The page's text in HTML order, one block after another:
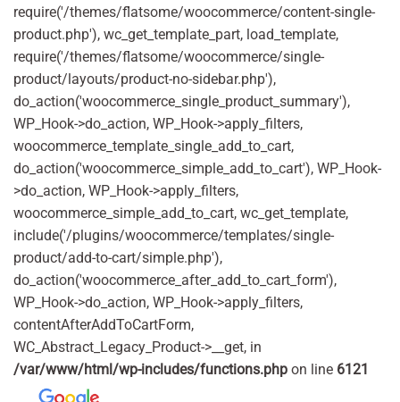
require('/themes/flatsome/woocommerce/content-single-
product.php'), wc_get_template_part, load_template,
require('/themes/flatsome/woocommerce/single-
product/layouts/product-no-sidebar.php'),
do_action('woocommerce_single_product_summary'),
WP_Hook->do_action, WP_Hook->apply_filters,
woocommerce_template_single_add_to_cart,
do_action('woocommerce_simple_add_to_cart'), WP_Hook-
>do_action, WP_Hook->apply_filters,
woocommerce_simple_add_to_cart, wc_get_template,
include('/plugins/woocommerce/templates/single-
product/add-to-cart/simple.php'),
do_action('woocommerce_after_add_to_cart_form'),
WP_Hook->do_action, WP_Hook->apply_filters,
contentAfterAddToCartForm,
WC_Abstract_Legacy_Product->__get, in
/var/www/html/wp-includes/functions.php on line 6121